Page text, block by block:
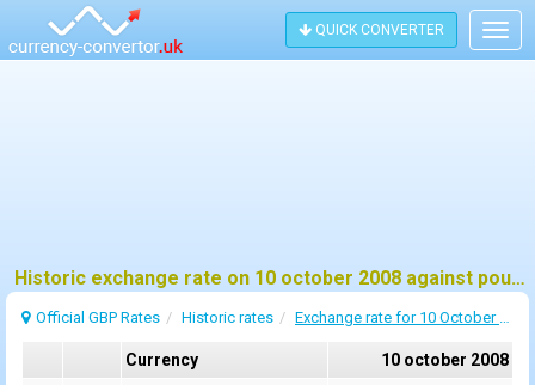
QUICK CONVERTER
Historic exchange rate on 10 october 2008 against pound sterling (GBP)
Official GBP Rates Historic rates Exchange rate for 10 October 2008
Currency
10 october 2008